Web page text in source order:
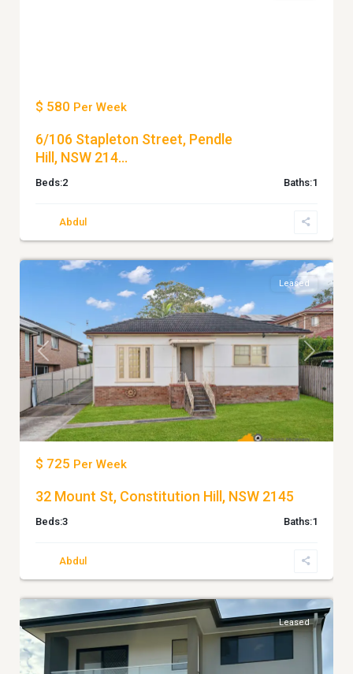
$ 580 Per Week
6/106 Stapleton Street, Pendle
Hill, NSW 214...
Beds:2 Baths:1
Abdul
Constitution
Hill
Previous Next
Leased
$ 725 Per Week
32 Mount St, Constitution Hill, NSW 2145
Beds:3 Baths:1
Abdul
Doonside
Leased